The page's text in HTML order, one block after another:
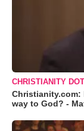
CHRISTIANITY
Christianity.com:
way to God? -